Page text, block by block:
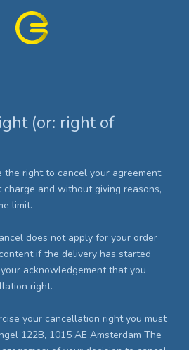
(or: right of
the right to cancel your agreement
and without giving reasons,
limit.
does not apply for your order
if the delivery has started
acknowledgement that you
right.
your cancellation right you must
122B, 1015 AE Amsterdam The